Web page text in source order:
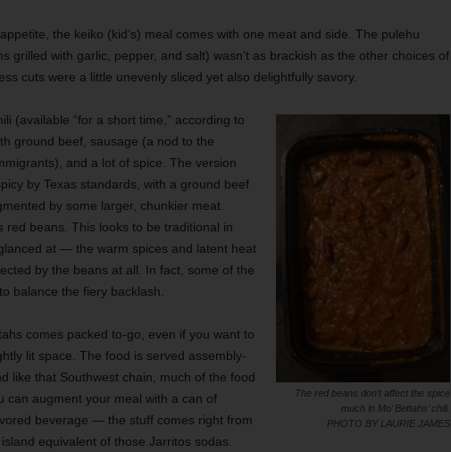
the keiko (kid’s) meal comes with one meat and side. The pulehu
grilled with garlic, pepper, and salt) wasn’t as brackish as the other choices of
cuts were a little unevenly sliced yet also delightfully savory.
The red beans don’t affect the spice
much in Mo’ Bettahs’ chili.
PHOTO BY LAURIE JAMES
(available “for a short time,” according to
ground beef, sausage (a nod to the
and a lot of spice. The version
by Texas standards, with a ground beef
by some larger, chunkier meat.
red beans. This looks to be traditional in
at — the warm spices and latent heat
by the beans at all. In fact, some of the
balance the fiery backlash.
comes packed to-go, even if you want to
lit space. The food is served assembly-
like that Southwest chain, much of the food
can augment your meal with a can of
beverage — the stuff comes right from
equivalent of those Jarritos sodas.